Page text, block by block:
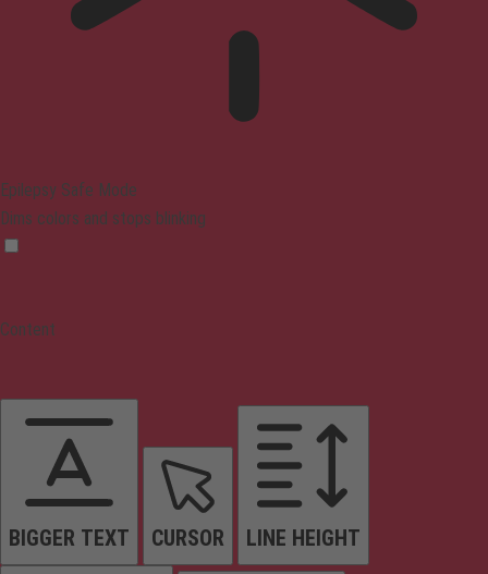
Epilepsy Safe Mode
Dims colors and stops blinking
Content
BIGGER TEXT CURSOR LINE HEIGHT